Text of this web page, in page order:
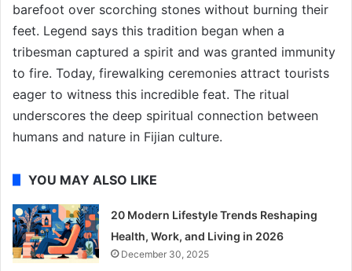
barefoot over scorching stones without burning their
feet. Legend says this tradition began when a
tribesman captured a spirit and was granted immunity
to fire. Today, firewalking ceremonies attract tourists
eager to witness this incredible feat. The ritual
underscores the deep spiritual connection between
humans and nature in Fijian culture.
YOU MAY ALSO LIKE
20 Modern Lifestyle Trends Reshaping
Health, Work, and Living in 2026
December 30, 2025